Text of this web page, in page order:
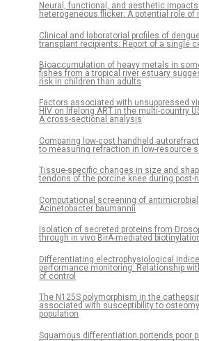
Neural, functional, and aesthetic
heterogeneous flicker: A potential role of
Clinical and laboratorial profiles of
transplant recipients: Report of a single
Bioaccumulation of heavy metals in
fishes from a tropical river estuary
risk in children than adults
Factors associated with unsuppressed
HIV on lifelong ART in the multi-country
A cross-sectional analysis
Comparing low-cost handheld
to measuring refraction in low-resource
Tissue-specific changes in size and
tendons of the porcine knee during post-
Computational screening of
Acinetobacter baumannii
Isolation of secreted proteins from
through in vivo BirA-mediated
Differentiating electrophysiological
performance monitoring: Relationship
of control
The N125S polymorphism in the
associated with susceptibility to
population
Squamous differentiation portends poor